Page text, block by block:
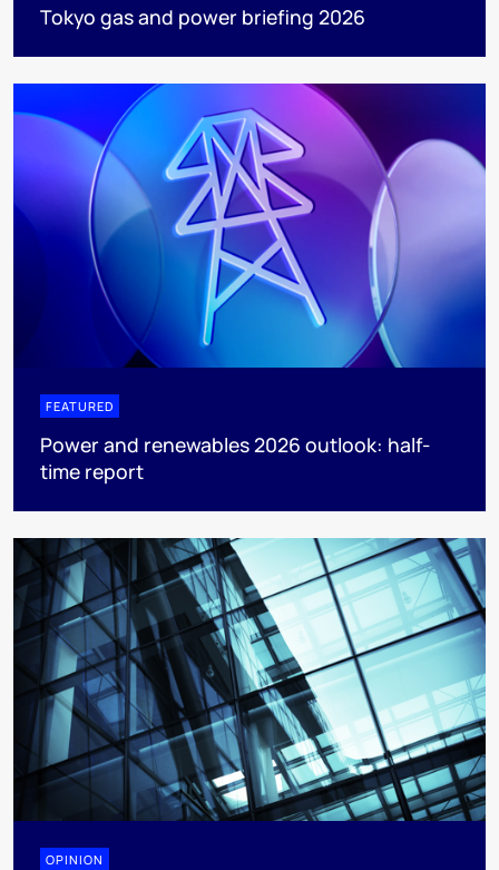
Tokyo gas and power briefing 2026
FEATURED
Power and renewables 2026 outlook: half-
time report
OPINION